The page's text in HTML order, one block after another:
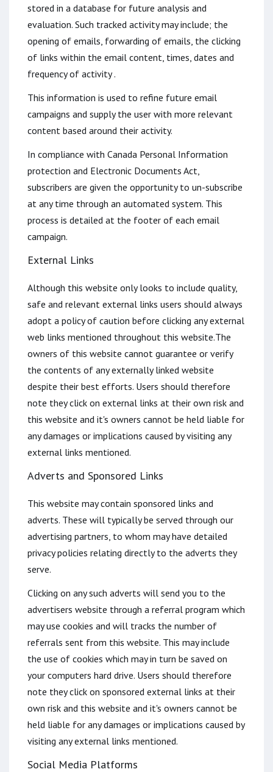
stored in a database for future analysis and
evaluation. Such tracked activity may include; the
opening of emails, forwarding of emails, the clicking
of links within the email content, times, dates and
frequency of activity .
This information is used to refine future email
campaigns and supply the user with more relevant
content based around their activity.
In compliance with Canada Personal Information
protection and Electronic Documents Act,
subscribers are given the opportunity to un-subscribe
at any time through an automated system. This
process is detailed at the footer of each email
campaign.
External Links
Although this website only looks to include quality,
safe and relevant external links users should always
adopt a policy of caution before clicking any external
web links mentioned throughout this website.The
owners of this website cannot guarantee or verify
the contents of any externally linked website
despite their best efforts. Users should therefore
note they click on external links at their own risk and
this website and it's owners cannot be held liable for
any damages or implications caused by visiting any
external links mentioned.
Adverts and Sponsored Links
This website may contain sponsored links and
adverts. These will typically be served through our
advertising partners, to whom may have detailed
privacy policies relating directly to the adverts they
serve.
Clicking on any such adverts will send you to the
advertisers website through a referral program which
may use cookies and will tracks the number of
referrals sent from this website. This may include
the use of cookies which may in turn be saved on
your computers hard drive. Users should therefore
note they click on sponsored external links at their
own risk and this website and it's owners cannot be
held liable for any damages or implications caused by
visiting any external links mentioned.
Social Media Platforms